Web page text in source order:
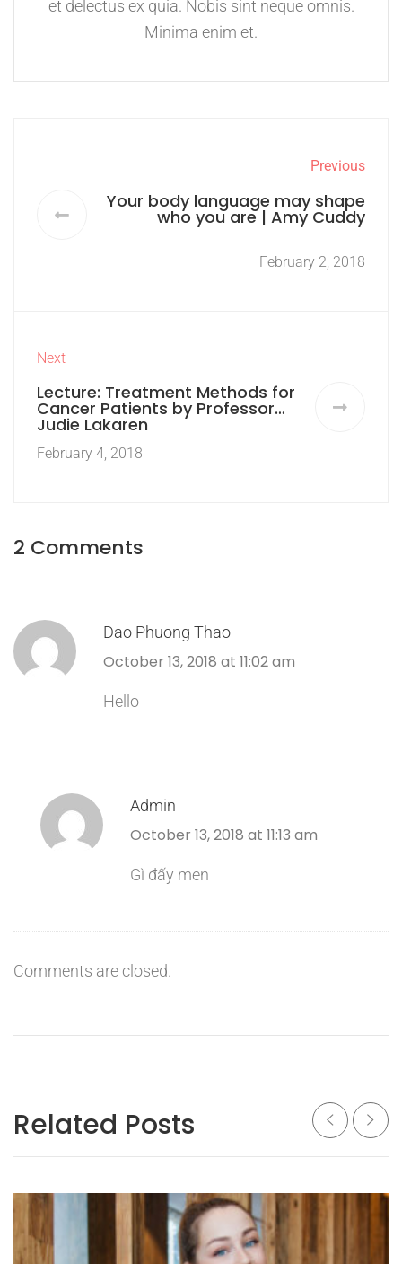
et delectus ex quia. Nobis sint neque omnis.
Minima enim et.
Previous
Your body language may shape
who you are | Amy Cuddy
February 2, 2018
Next
Lecture: Treatment Methods for
Cancer Patients by Professor
Judie Lakaren
February 4, 2018
2 Comments
Dao Phuong Thao
October 13, 2018 at 11:02 am
Hello
Admin
October 13, 2018 at 11:13 am
Gì đấy men
Comments are closed.
Related Posts